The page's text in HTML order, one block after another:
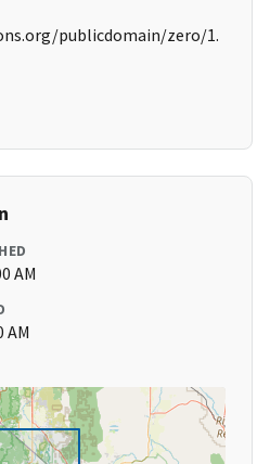
publicdomain/zero/1.
AM
AM